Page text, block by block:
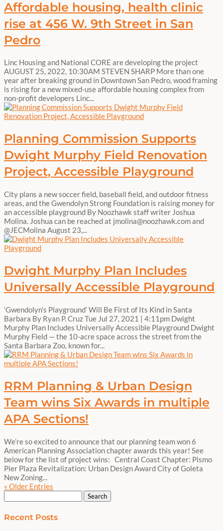
Affordable housing, health clinic
rise at 456 W. 9th Street in San
Pedro
Linc Housing and National CORE are developing the project
AUGUST 25, 2022, 10:30AM STEVEN SHARP More than one
year after breaking ground in Downtown San Pedro, wood framing
is rising for a new mixed-use affordable housing complex from
non-profit developers Linc...
Planning Commission Supports
Dwight Murphy Field Renovation
Project, Accessible Playground
City plans a new soccer field, baseball field, and outdoor fitness
areas, and the Gwendolyn Strong Foundation is raising money for
an accessible playground By Noozhawk staff writer Joshua
Molina. Joshua can be reached at jmolina@noozhawk.com and
@JECMolina August 23,...
Dwight Murphy Plan Includes
Universally Accessible Playground
‘Gwendolyn’s Playground’ Will Be First of Its Kind in Santa
Barbara By Ryan P. Cruz Tue Jul 27, 2021 | 4:11pm Dwight
Murphy Plan Includes Universally Accessible Playground Dwight
Murphy Field — the 10-acre space across the street from the
Santa Barbara Zoo, known for...
RRM Planning & Urban Design
Team wins Six Awards in multiple
APA Sections!
We’re so excited to announce that our planning team won 6
American Planning Association chapter awards this year! See
below for the list of project wins: Central Coast Chapter: Pismo
Pier Plaza Revitalization: Urban Design Award City of Goleta
New Zoning...
« Older Entries
for:
Recent Posts